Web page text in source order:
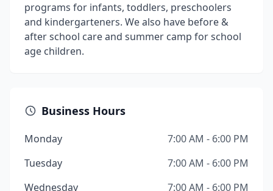
programs for infants, toddlers, preschoolers
and kindergarteners. We also have before &
after school care and summer camp for school
age children.
Business Hours
Monday
7:00 AM - 6:00 PM
Tuesday
7:00 AM - 6:00 PM
Wednesday
7:00 AM - 6:00 PM